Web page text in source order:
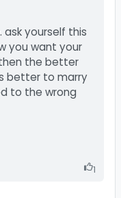
ask yourself this
you want your
the better
better to marry
to the wrong
1